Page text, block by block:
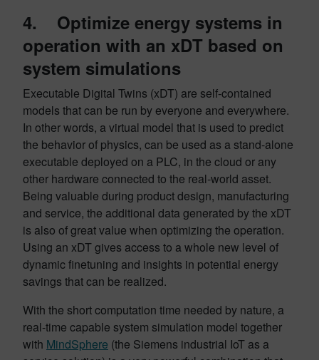
4. Optimize energy systems in
operation with an xDT based on
system simulations
Executable Digital Twins (xDT) are self-contained
models that can be run by everyone and everywhere.
In other words, a virtual model that is used to predict
the behavior of physics, can be used as a stand-alone
executable deployed on a PLC, in the cloud or any
other hardware connected to the real-world asset.
Being valuable during product design, manufacturing
and service, the additional data generated by the xDT
is also of great value when optimizing the operation.
Using an xDT gives access to a whole new level of
dynamic finetuning and insights in potential energy
savings that can be realized.
With the short computation time needed by nature, a
real-time capable system simulation model together
with MindSphere (the Siemens industrial IoT as a